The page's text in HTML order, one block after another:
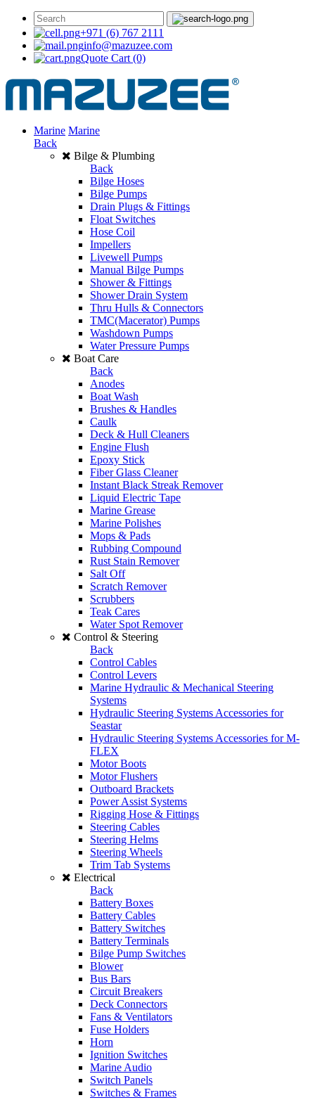
+971 (6) 767 2111
info@mazuzee.com
Quote Cart (0)
Marine Marine
Back
Bilge & Plumbing
Back
Bilge Hoses
Bilge Pumps
Drain Plugs & Fittings
Float Switches
Hose Coil
Impellers
Livewell Pumps
Manual Bilge Pumps
Shower & Fittings
Shower Drain System
Thru Hulls & Connectors
TMC(Macerator) Pumps
Washdown Pumps
Water Pressure Pumps
Boat Care
Back
Anodes
Boat Wash
Brushes & Handles
Caulk
Deck & Hull Cleaners
Engine Flush
Epoxy Stick
Fiber Glass Cleaner
Instant Black Streak Remover
Liquid Electric Tape
Marine Grease
Marine Polishes
Mops & Pads
Rubbing Compound
Rust Stain Remover
Salt Off
Scratch Remover
Scrubbers
Teak Cares
Water Spot Remover
Control & Steering
Back
Control Cables
Control Levers
Marine Hydraulic & Mechanical Steering
Systems
Hydraulic Steering Systems Accessories for
Seastar
Hydraulic Steering Systems Accessories for M-
FLEX
Motor Boots
Motor Flushers
Outboard Brackets
Power Assist Systems
Rigging Hose & Fittings
Steering Cables
Steering Helms
Steering Wheels
Trim Tab Systems
Electrical
Back
Battery Boxes
Battery Cables
Battery Switches
Battery Terminals
Bilge Pump Switches
Blower
Bus Bars
Circuit Breakers
Deck Connectors
Fans & Ventilators
Fuse Holders
Horn
Ignition Switches
Marine Audio
Switch Panels
Switches & Frames